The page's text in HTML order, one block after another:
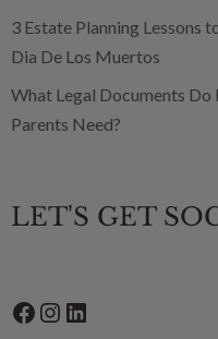
3 Estate Planning Lessons
Dia De Los Muertos
What Legal Documents Do
Parents Need?
LET'S GET
Facebook
Instagram
LinkedIn